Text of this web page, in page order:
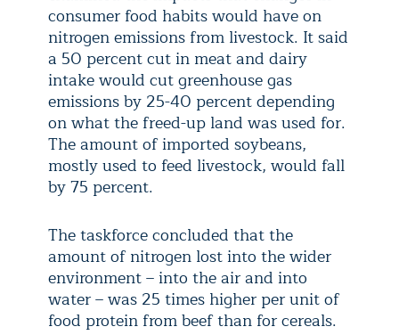
consumer food habits would have on
nitrogen emissions from livestock. It said
a 50 percent cut in meat and dairy
intake would cut greenhouse gas
emissions by 25-40 percent depending
on what the freed-up land was used for.
The amount of imported soybeans,
mostly used to feed livestock, would fall
by 75 percent.
The taskforce concluded that the
amount of nitrogen lost into the wider
environment – into the air and into
water – was 25 times higher per unit of
food protein from beef than for cereals.